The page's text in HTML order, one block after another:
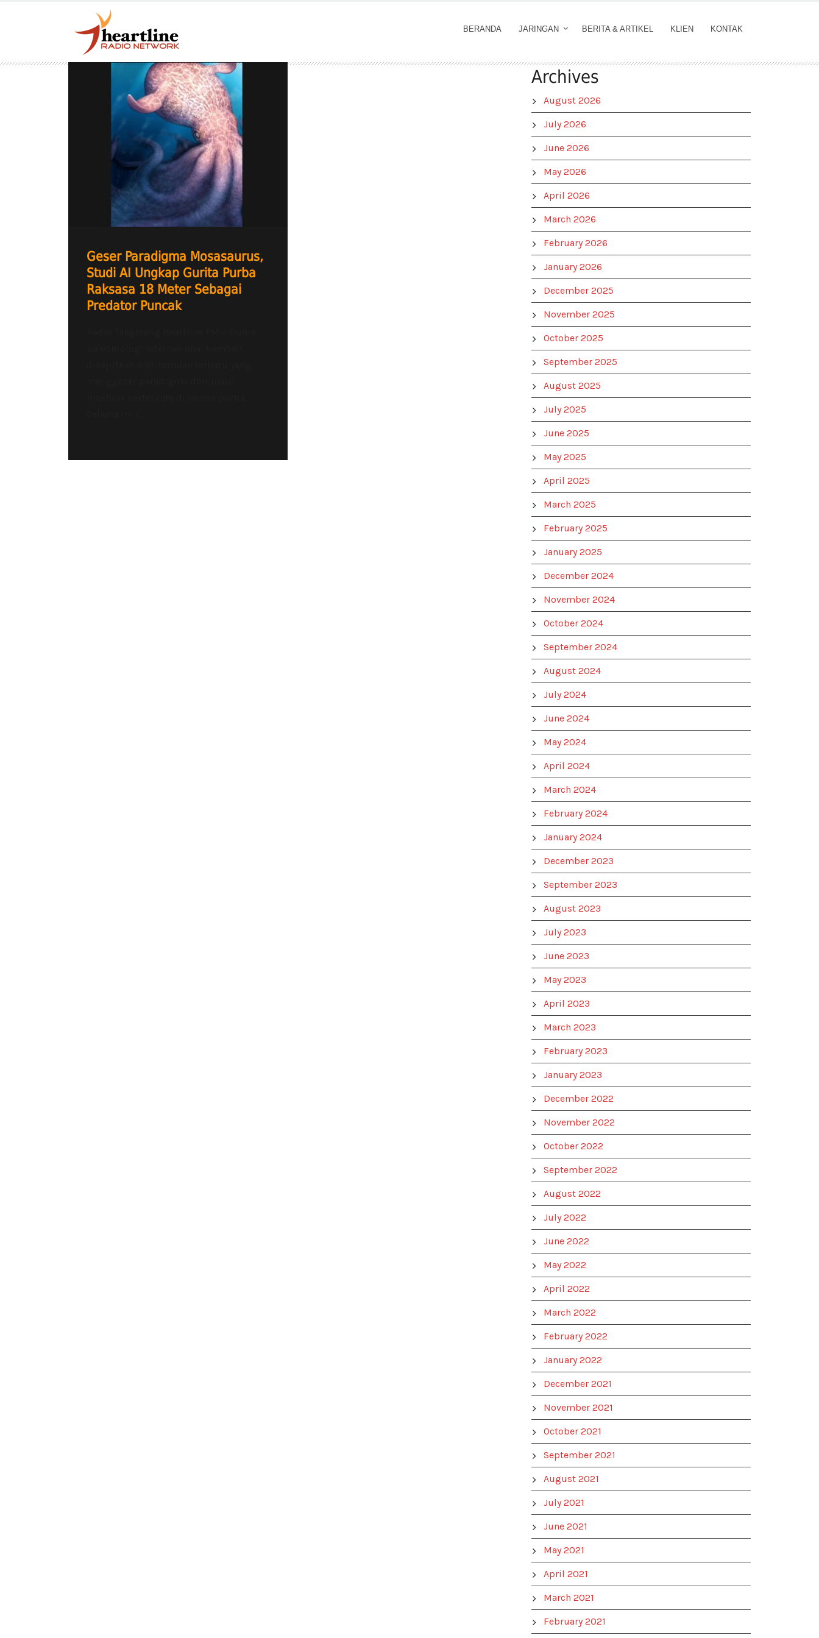
BERANDA JARINGAN BERITA & ARTIKEL KLIEN KONTAK
Geser Paradigma Mosasaurus,
Studi AI Ungkap Gurita Purba
Raksasa 18 Meter Sebagai
Predator Puncak
Archives
August 2026
July 2026
June 2026
May 2026
April 2026
March 2026
February 2026
January 2026
December 2025
November 2025
October 2025
September 2025
August 2025
July 2025
June 2025
May 2025
April 2025
March 2025
February 2025
January 2025
December 2024
November 2024
October 2024
September 2024
August 2024
July 2024
June 2024
May 2024
April 2024
March 2024
February 2024
January 2024
December 2023
September 2023
August 2023
July 2023
June 2023
May 2023
April 2023
March 2023
February 2023
January 2023
December 2022
November 2022
October 2022
September 2022
August 2022
July 2022
June 2022
May 2022
April 2022
March 2022
February 2022
January 2022
December 2021
November 2021
October 2021
September 2021
August 2021
July 2021
June 2021
May 2021
April 2021
March 2021
February 2021